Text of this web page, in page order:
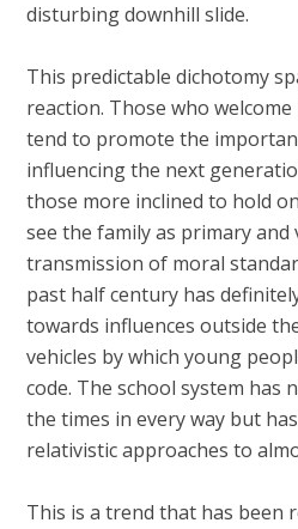
disturbing downhill slide.
This predictable dichotomy
reaction. Those who
tend to promote the
influencing the next
those more inclined to hold
see the family as primary and
transmission of moral
past half century has
towards influences outside
vehicles by which young
code. The school system has
the times in every way but
relativistic approaches to
This is a trend that has been